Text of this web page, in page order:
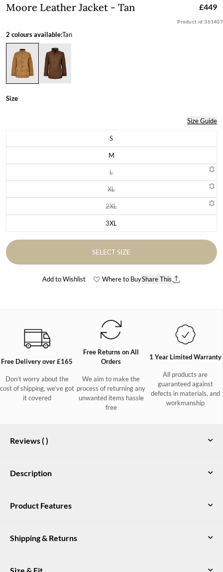
Moore Leather Jacket - Tan
Moore Leather Jacket - Tan £449
Product id:361407
2 colours available:Tan
Size
Size Guide
SVariant sold out or unavailable
MVariant sold out or unavailable
LVariant sold out or unavailable
XLVariant sold out or unavailable
2XLVariant sold out or unavailable
3XLVariant sold out or unavailable
SELECT SIZE
Add to Wishlist Where to BuyShare This
Free Delivery over £165
Don’t worry about the
cost of shipping, we’ve got
it covered
Free Returns on All
Orders
We aim to make the
process of returning any
unwanted items hassle
free
1 Year Limited Warranty
All products are
guaranteed against
defects in materials, and
workmanship
Reviews ()
Description
immediately comfortable to wear. Its quilted lining provides
Product Features
Quilted interior lining
Shipping & Returns